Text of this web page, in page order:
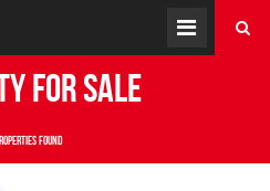
for Sale
found